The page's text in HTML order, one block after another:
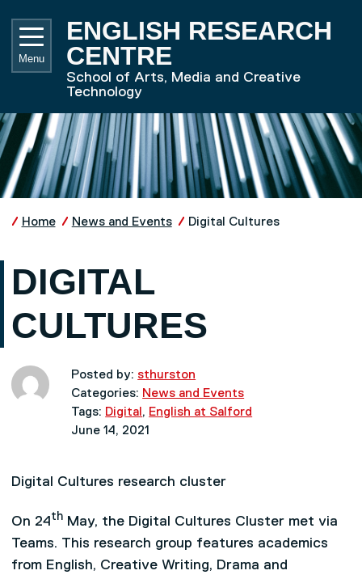
ENGLISH RESEARCH
CENTRE
School of Arts, Media and Creative
Technology
Menu
Home News and Events Digital Cultures
DIGITAL
CULTURES
Posted by: sthurston
Categories: News and Events
Tags: Digital , English at Salford
June 14, 2021
Digital Cultures research cluster
On 24 thMay, the Digital Cultures Cluster met via
Teams. This research group features academics
from English, Creative Writing, Drama and